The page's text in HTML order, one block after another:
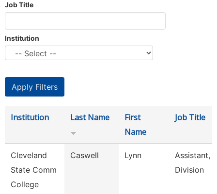
Job Title
Institution
Institution Last Name
First
Name
Job Title
Cleveland
State Comm
College
Caswell Lynn
Assistant,
Division